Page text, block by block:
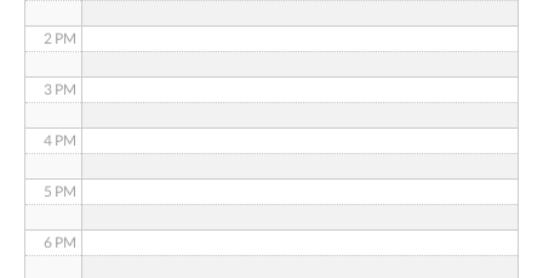
2 PM
3 PM
4 PM
5 PM
6 PM